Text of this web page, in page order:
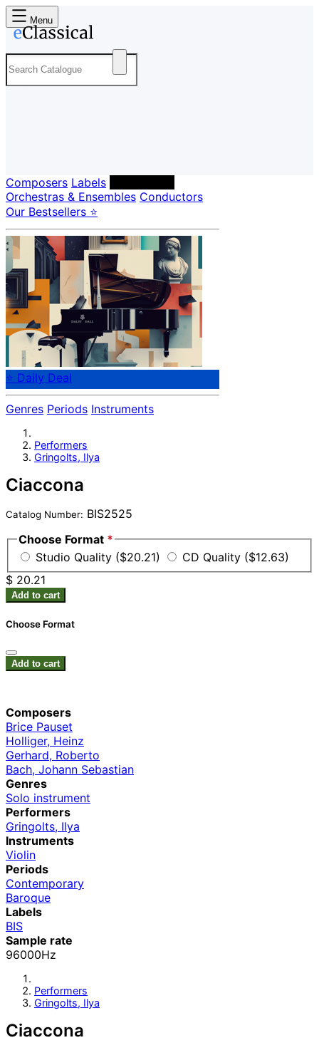
Menu
Composers Labels
Orchestras & Ensembles Conductors
Our Bestsellers ⭐
⭐ Daily Deal
Genres Periods Instruments
Performers
Gringolts, Ilya
Ciaccona
Catalog Number: BIS2525
Choose Format *
Studio Quality ($20.21)
CD Quality ($12.63)
$ 20.21
Add to cart
Choose Format
Add to cart
Composers
Brice Pauset
Holliger, Heinz
Gerhard, Roberto
Bach, Johann Sebastian
Genres
Solo instrument
Performers
Gringolts, Ilya
Instruments
Violin
Periods
Contemporary
Baroque
Labels
BIS
Sample rate
96000Hz
Performers
Gringolts, Ilya
Ciaccona